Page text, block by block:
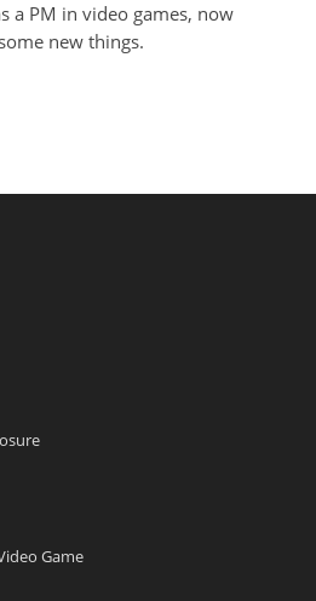
a PM in video games, now
new things.
Game